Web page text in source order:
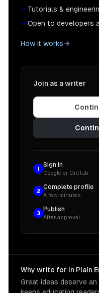
Tutorials &
Open to developers
How it works
Join as a writer
1
Sign in
Google or GitHub
2
Complete profile
A few minutes
3
Publish
After approval
Why write for In Plain
Great ideas deserve